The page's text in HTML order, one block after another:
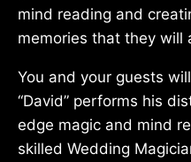
mind reading and
memories that they will
You and your guests
“David” performs his
edge magic and mind
skilled Wedding